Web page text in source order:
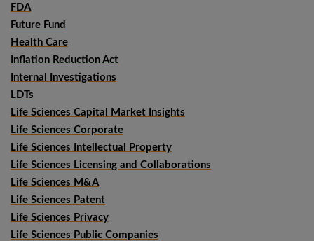
FDA
Future Fund
Health Care
Inflation Reduction Act
Internal Investigations
LDTs
Life Sciences Capital Market Insights
Life Sciences Corporate
Life Sciences Intellectual Property
Life Sciences Licensing and Collaborations
Life Sciences M&A
Life Sciences Patent
Life Sciences Privacy
Life Sciences Public Companies